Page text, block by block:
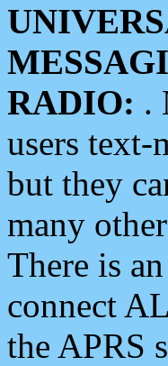
RADIO: .
users text-
but they
many
There is
connect
the APRS